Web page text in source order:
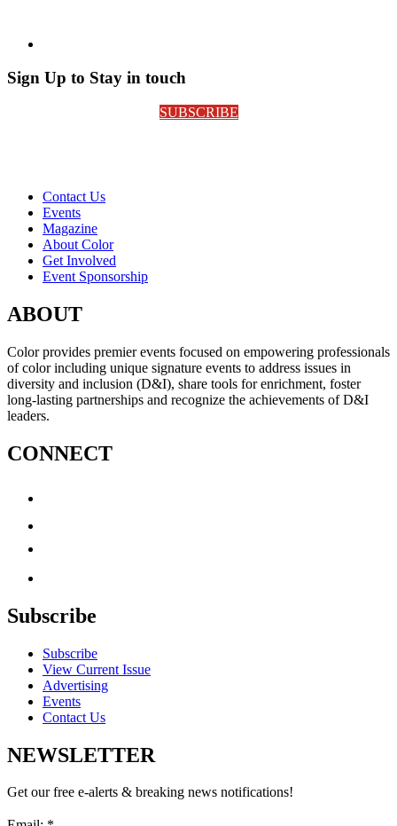
Sign Up to Stay in touch
SUBSCRIBE
Contact Us
Events
Magazine
About Color
Get Involved
Event Sponsorship
ABOUT
Color provides premier events focused on empowering professionals
of color including unique signature events to address issues in
diversity and inclusion (D&I), share tools for enrichment, foster
long-lasting partnerships and recognize the achievements of D&I
leaders.
CONNECT
Subscribe
Subscribe
View Current Issue
Advertising
Events
Contact Us
NEWSLETTER
Get our free e-alerts & breaking news notifications!